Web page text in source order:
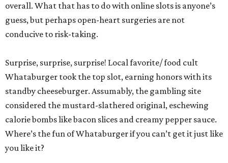
overall. What that has to do with online slots is anyone’s
guess, but perhaps open-heart surgeries are not
conducive to risk-taking.
Surprise, surprise, surprise! Local favorite/ food cult
Whataburger took the top slot, earning honors with its
standby cheeseburger. Assumably, the gambling site
considered the mustard-slathered original, eschewing
calorie bombs like bacon slices and creamy pepper sauce.
Where’s the fun of Whataburger if you can’t get it just like
you like it?